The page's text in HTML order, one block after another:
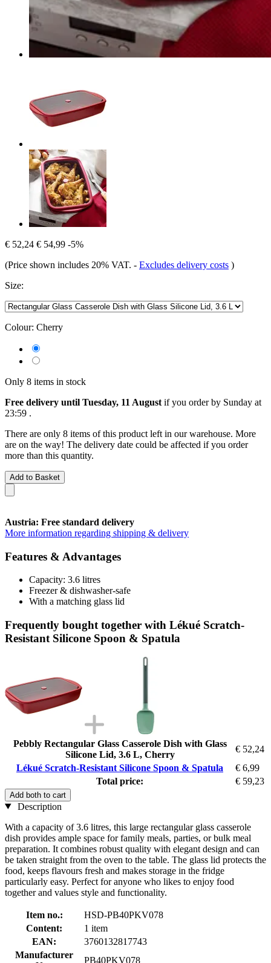
€ 52,24 € 54,99 -5%
(Price shown includes 20% VAT. - Excludes delivery costs )
Size:
Colour: Cherry
Only 8 items in stock
Free delivery until Tuesday, 11 August if you order by Sunday at
23:59 .
There are only 8 items of this product left in our warehouse. More
are on the way! The delivery date could be affected if you order
more than this quantity.
Add to Basket
Austria: Free standard delivery
More information regarding shipping & delivery
Features & Advantages
Capacity: 3.6 litres
Freezer & dishwasher-safe
With a matching glass lid
Frequently bought together with Lékué Scratch-
Resistant Silicone Spoon & Spatula
Pebbly Rectangular Glass Casserole Dish with Glass
Silicone Lid, 3.6 L, Cherry
€ 52,24
Lékué Scratch-Resistant Silicone Spoon & Spatula
€ 6,99
Total price:
€ 59,23
Add both to cart
Description
With a capacity of 3.6 litres, this large rectangular glass casserole
dish provides ample space for family meals, parties, or bulk meal
preparation. It combines robust quality with elegant design and can
be taken straight from the oven to the table. The glass lid protects the
food, keeps flavours fresh and makes storage in the fridge
particularly easy. Perfect for anyone who likes to enjoy food
together and values style and functionality.
Item no.:
HSD-PB40PKV078
Content:
1 item
EAN:
3760132817743
Manufacturer
PB40PKV078